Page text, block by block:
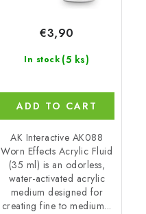
In stock (5 ks)
€3,90
ADD TO CART
AK Interactive AK088
Worn Effects Acrylic Fluid
(35 ml) is an odorless,
water-activated acrylic
medium designed for
creating fine to medium...